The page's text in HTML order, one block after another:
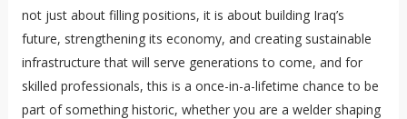
not just about filling positions, it is about building Iraq’s
future, strengthening its economy, and creating sustainable
infrastructure that will serve generations to come, and for
skilled professionals, this is a once-in-a-lifetime chance to be
part of something historic, whether you are a welder shaping